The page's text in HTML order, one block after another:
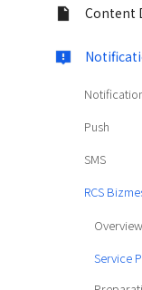
Content
Push
SMS
RCS
Overview
Service